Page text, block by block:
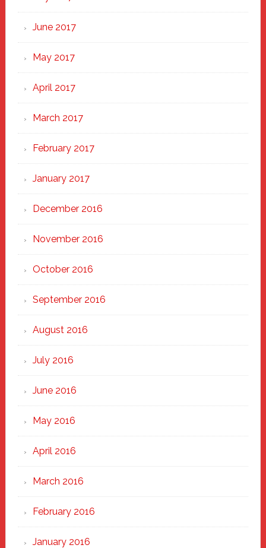
June 2017
May 2017
April 2017
March 2017
February 2017
January 2017
December 2016
November 2016
October 2016
September 2016
August 2016
July 2016
June 2016
May 2016
April 2016
March 2016
February 2016
January 2016